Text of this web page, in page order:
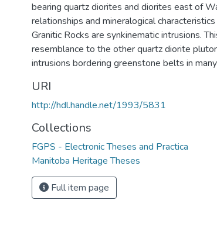
bearing quartz diorites and diorites east of
relationships and mineralogical
Granitic Rocks are synkinematic intrusions.
resemblance to the other quartz diorite
intrusions bordering greenstone belts in
URI
http://hdl.handle.net/1993/5831
Collections
FGPS - Electronic Theses and Practica
Manitoba Heritage Theses
Full item page